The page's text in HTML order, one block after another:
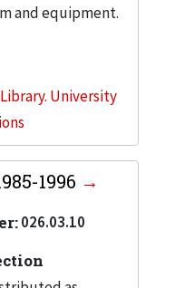
and equipment.
Library. University
1996
026.03.10